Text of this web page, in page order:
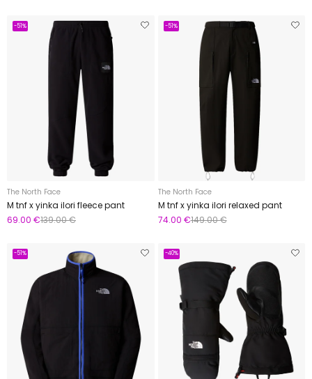
-51%
The North Face
M tnf x yinka ilori fleece pant
69.00 €139.00 €
-51%
The North Face
M tnf x yinka ilori relaxed pant
74.00 €149.00 €
-51% -40%